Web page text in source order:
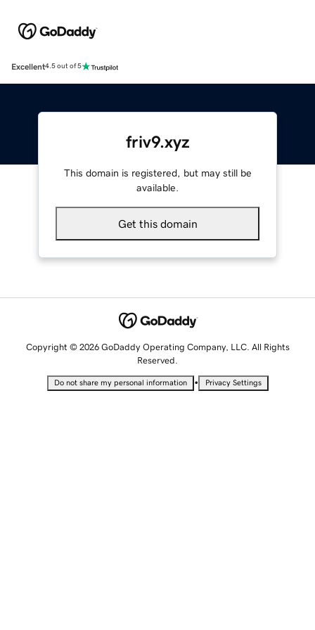
Excellent4.5 out of 5
friv9.xyz
This domain is registered, but may still be
available.
Get this domain
Copyright © 2026 GoDaddy Operating Company, LLC. All Rights
Reserved.
Do not share my personal information • Privacy Settings